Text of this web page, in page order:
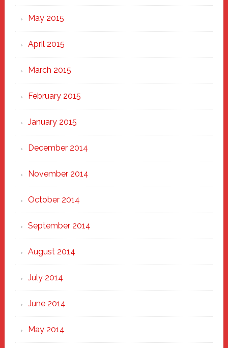
May 2015
April 2015
March 2015
February 2015
January 2015
December 2014
November 2014
October 2014
September 2014
August 2014
July 2014
June 2014
May 2014